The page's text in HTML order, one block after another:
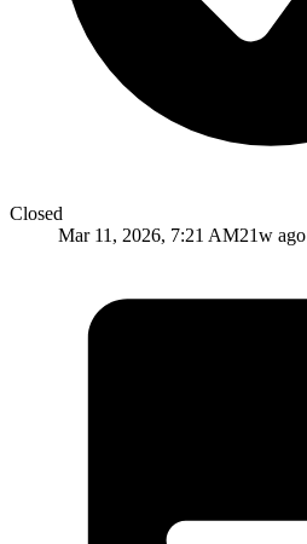
Closed
Mar 11, 2026, 7:21 AM21w ago